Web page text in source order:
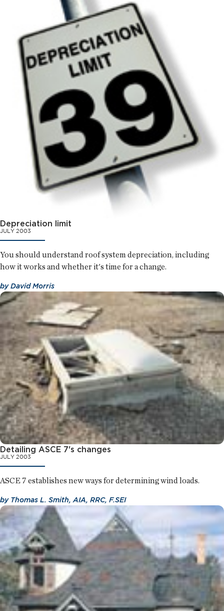
Depreciation limit
JULY 2003
You should understand roof system depreciation, including
how it works and whether it's time for a change.
byDavid Morris
Detailing ASCE 7's changes
JULY 2003
ASCE 7 establishes new ways for determining wind loads.
by Thomas L. Smith, AIA, RRC, F.SEI